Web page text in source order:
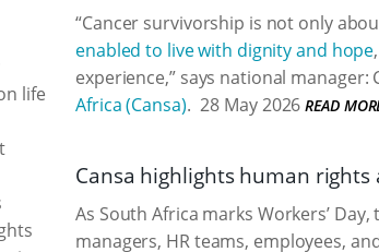
“Cancer survivorship is not only
enabled to live with dignity and hope
experience,” says national
Africa (Cansa). 28 May 2026 READ
Cansa highlights human
As South Africa marks Workers’ Day,
managers, HR teams, employees,